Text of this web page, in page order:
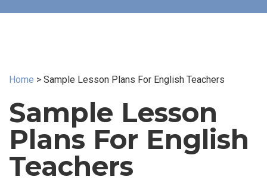
Home > Sample Lesson Plans For English Teachers
Sample Lesson
Plans For English
Teachers